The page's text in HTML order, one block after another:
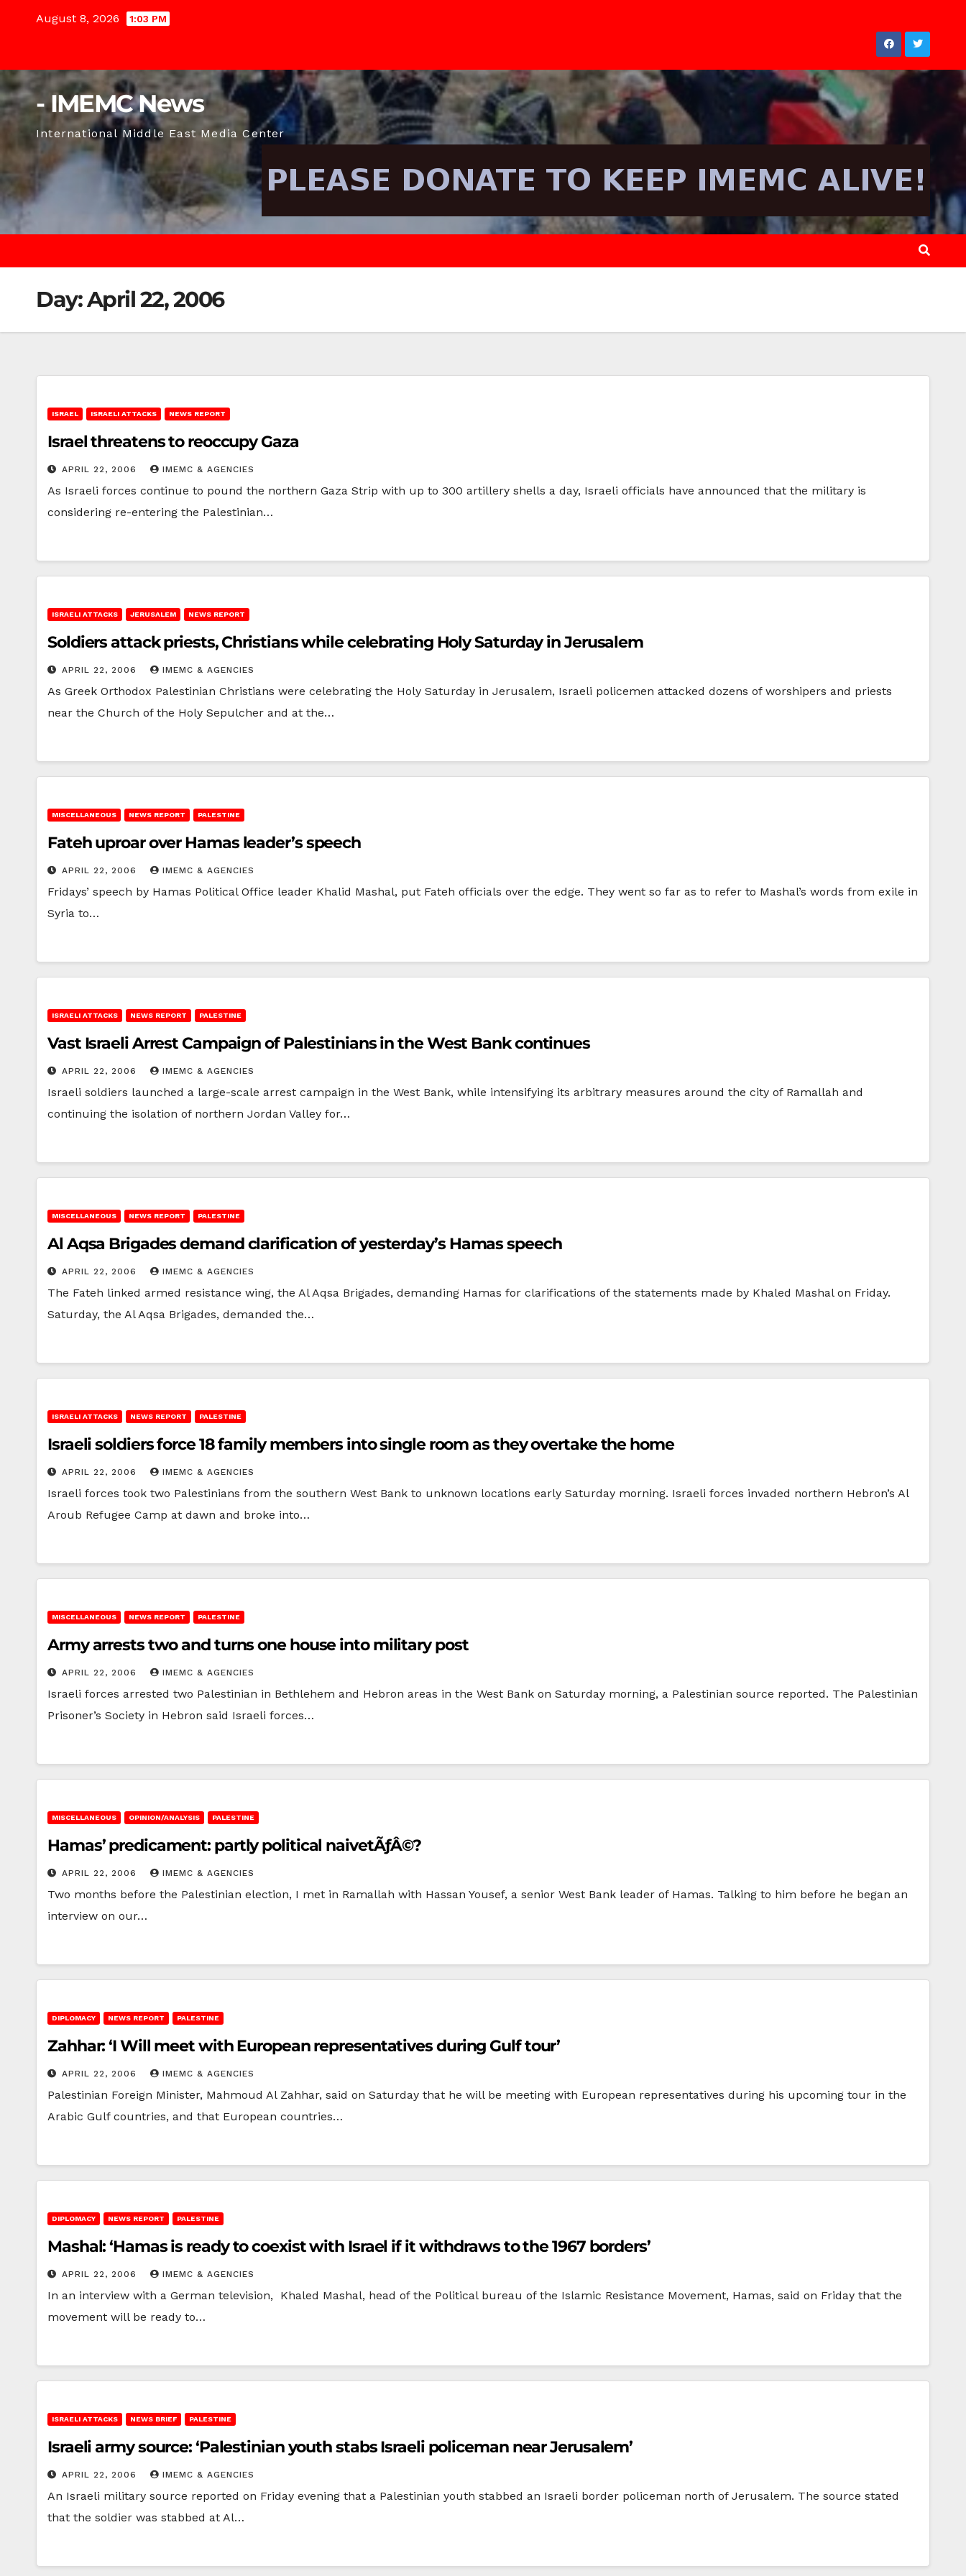
August 8, 2026 1:03 PM
- IMEMC News
International Middle East Media Center
Day:April 22, 2006
ISRAEL ISRAELI ATTACKS NEWS REPORT
Israel threatens to reoccupy Gaza
APRIL 22, 2006 IMEMC & AGENCIES
As Israeli forces continue to pound the northern Gaza Strip with up to 300 artillery shells a day, Israeli officials have announced that the military is
considering re-entering the Palestinian…
ISRAELI ATTACKS JERUSALEM NEWS REPORT
Soldiers attack priests, Christians while celebrating Holy Saturday in Jerusalem
APRIL 22, 2006 IMEMC & AGENCIES
As Greek Orthodox Palestinian Christians were celebrating the Holy Saturday in Jerusalem, Israeli policemen attacked dozens of worshipers and priests
near the Church of the Holy Sepulcher and at the…
MISCELLANEOUS NEWS REPORT PALESTINE
Fateh uproar over Hamas leader’s speech
APRIL 22, 2006 IMEMC & AGENCIES
Fridays’ speech by Hamas Political Office leader Khalid Mashal, put Fateh officials over the edge. They went so far as to refer to Mashal’s words from exile in
Syria to…
ISRAELI ATTACKS NEWS REPORT PALESTINE
Vast Israeli Arrest Campaign of Palestinians in the West Bank continues
APRIL 22, 2006 IMEMC & AGENCIES
Israeli soldiers launched a large-scale arrest campaign in the West Bank, while intensifying its arbitrary measures around the city of Ramallah and
continuing the isolation of northern Jordan Valley for…
MISCELLANEOUS NEWS REPORT PALESTINE
Al Aqsa Brigades demand clarification of yesterday’s Hamas speech
APRIL 22, 2006 IMEMC & AGENCIES
The Fateh linked armed resistance wing, the Al Aqsa Brigades, demanding Hamas for clarifications of the statements made by Khaled Mashal on Friday.
Saturday, the Al Aqsa Brigades, demanded the…
ISRAELI ATTACKS NEWS REPORT PALESTINE
Israeli soldiers force 18 family members into single room as they overtake the home
APRIL 22, 2006 IMEMC & AGENCIES
Israeli forces took two Palestinians from the southern West Bank to unknown locations early Saturday morning. Israeli forces invaded northern Hebron’s Al
Aroub Refugee Camp at dawn and broke into…
MISCELLANEOUS NEWS REPORT PALESTINE
Army arrests two and turns one house into military post
APRIL 22, 2006 IMEMC & AGENCIES
Israeli forces arrested two Palestinian in Bethlehem and Hebron areas in the West Bank on Saturday morning, a Palestinian source reported. The Palestinian
Prisoner’s Society in Hebron said Israeli forces…
MISCELLANEOUS OPINION/ANALYSIS PALESTINE
Hamas’ predicament: partly political naivetÃƒÂ©?
APRIL 22, 2006 IMEMC & AGENCIES
Two months before the Palestinian election, I met in Ramallah with Hassan Yousef, a senior West Bank leader of Hamas. Talking to him before he began an
interview on our…
DIPLOMACY NEWS REPORT PALESTINE
Zahhar: ‘I Will meet with European representatives during Gulf tour’
APRIL 22, 2006 IMEMC & AGENCIES
Palestinian Foreign Minister, Mahmoud Al Zahhar, said on Saturday that he will be meeting with European representatives during his upcoming tour in the
Arabic Gulf countries, and that European countries…
DIPLOMACY NEWS REPORT PALESTINE
Mashal: ‘Hamas is ready to coexist with Israel if it withdraws to the 1967 borders’
APRIL 22, 2006 IMEMC & AGENCIES
In an interview with a German television, Khaled Mashal, head of the Political bureau of the Islamic Resistance Movement, Hamas, said on Friday that the
movement will be ready to…
ISRAELI ATTACKS NEWS BRIEF PALESTINE
Israeli army source: ‘Palestinian youth stabs Israeli policeman near Jerusalem’
APRIL 22, 2006 IMEMC & AGENCIES
An Israeli military source reported on Friday evening that a Palestinian youth stabbed an Israeli border policeman north of Jerusalem. The source stated
that the soldier was stabbed at Al…